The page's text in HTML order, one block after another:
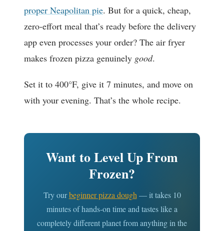
proper Neapolitan pie. But for a quick, cheap,
zero-effort meal that’s ready before the delivery
app even processes your order? The air fryer
makes frozen pizza genuinely good.
Set it to 400°F, give it 7 minutes, and move on
with your evening. That’s the whole recipe.
Want to Level Up From
Frozen?
Try ourbeginner pizza dough— it takes 10
minutes of hands-on time and tastes like a
completely different planet from anything in the